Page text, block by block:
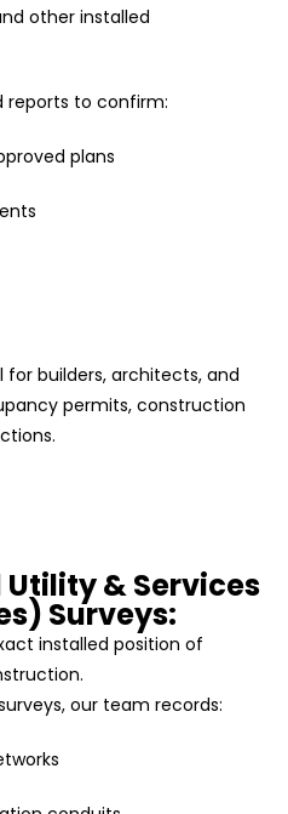
other installed
reports to confirm:
plans
for builders, architects, and
permits, construction
& Services
Surveys:
installed position of
our team records: